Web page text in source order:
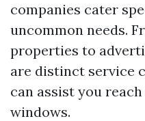
companies cater
uncommon needs.
properties to
are distinct service
can assist you
windows.